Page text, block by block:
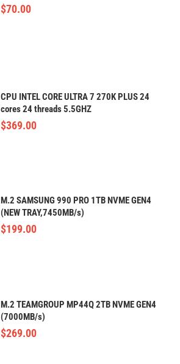
$70.00
CPU INTEL CORE ULTRA 7 270K PLUS 24
cores 24 threads 5.5GHZ
$369.00
M.2 SAMSUNG 990 PRO 1TB NVME GEN4
(NEW TRAY,7450MB/s)
$199.00
M.2 TEAMGROUP MP44Q 2TB NVME GEN4
(7000MB/s)
$269.00